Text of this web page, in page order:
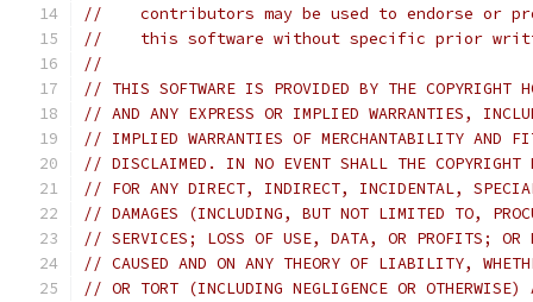
//    contributors may be used to endorse or
//    this software without specific prior
//
// THIS SOFTWARE IS PROVIDED BY THE COPYRIGHT
// AND ANY EXPRESS OR IMPLIED WARRANTIES,
// IMPLIED WARRANTIES OF MERCHANTABILITY AND
// DISCLAIMED. IN NO EVENT SHALL THE COPYRIGHT
// FOR ANY DIRECT, INDIRECT, INCIDENTAL,
// DAMAGES (INCLUDING, BUT NOT LIMITED TO,
// SERVICES; LOSS OF USE, DATA, OR PROFITS; OR
// CAUSED AND ON ANY THEORY OF LIABILITY,
// OR TORT (INCLUDING NEGLIGENCE OR